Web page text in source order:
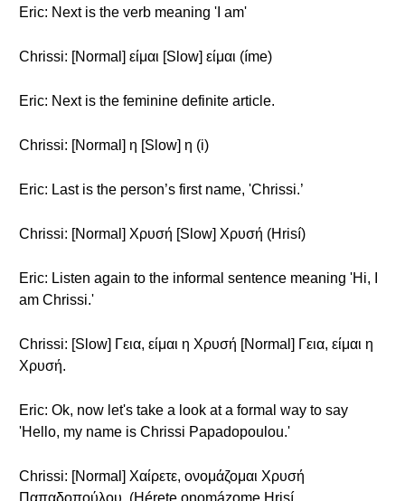
Eric: Next is the verb meaning 'I am'
Chrissi: [Normal] είμαι [Slow] είμαι (íme)
Eric: Next is the feminine definite article.
Chrissi: [Normal] η [Slow] η (i)
Eric: Last is the person’s first name, 'Chrissi.’
Chrissi: [Normal] Χρυσή [Slow] Χρυσή (Hrisí)
Eric: Listen again to the informal sentence meaning 'Hi, I
am Chrissi.'
Chrissi: [Slow] Γεια, είμαι η Χρυσή [Normal] Γεια, είμαι η
Χρυσή.
Eric: Ok, now let's take a look at a formal way to say
'Hello, my name is Chrissi Papadopoulou.'
Chrissi: [Normal] Χαίρετε, ονομάζομαι Χρυσή
Παπαδοπούλου. (Hérete onomázome Hrisí